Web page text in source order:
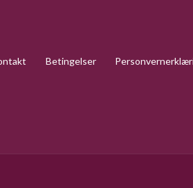
Betingelser